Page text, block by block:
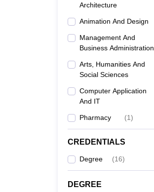
Architecture
Animation And Design
Management And
Business Administration
Arts, Humanities And
Social Sciences
Computer Application
And IT
Pharmacy (1)
CREDENTIALS
Degree (16)
DEGREE